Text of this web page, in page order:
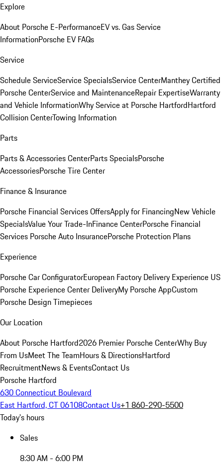
Explore
About Porsche E-PerformanceEV vs. Gas Service
InformationPorsche EV FAQs
Service
Schedule ServiceService SpecialsService CenterManthey Certified
Porsche CenterService and MaintenanceRepair ExpertiseWarranty
and Vehicle InformationWhy Service at Porsche HartfordHartford
Collision CenterTowing Information
Parts
Parts & Accessories CenterParts SpecialsPorsche
AccessoriesPorsche Tire Center
Finance & Insurance
Porsche Financial Services OffersApply for FinancingNew Vehicle
SpecialsValue Your Trade-InFinance CenterPorsche Financial
Services Porsche Auto InsurancePorsche Protection Plans
Experience
Porsche Car ConfiguratorEuropean Factory Delivery Experience US
Porsche Experience Center DeliveryMy Porsche AppCustom
Porsche Design Timepieces
Our Location
About Porsche Hartford2026 Premier Porsche CenterWhy Buy
From UsMeet The TeamHours & DirectionsHartford
RecruitmentNews & EventsContact Us
Porsche Hartford
630 Connecticut Boulevard
East Hartford, CT 06108Contact Us+1 860-290-5500
Today's hours
Sales
8:30 AM - 6:00 PM